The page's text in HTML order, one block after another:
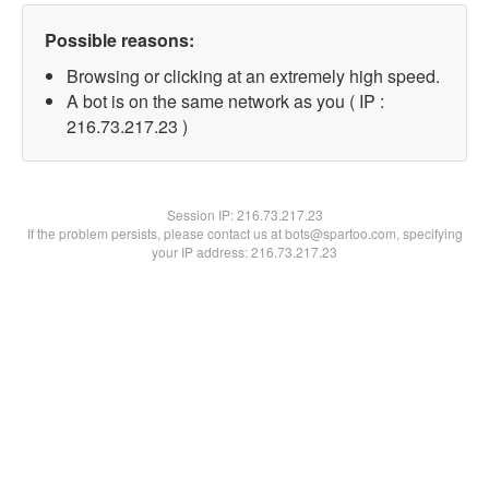
Possible reasons:
Browsing or clicking at an extremely high speed.
A bot is on the same network as you ( IP :
216.73.217.23 )
Session IP:216.73.217.23
If the problem persists, please contact us at bots@spartoo.com, specifying
your IP address: 216.73.217.23